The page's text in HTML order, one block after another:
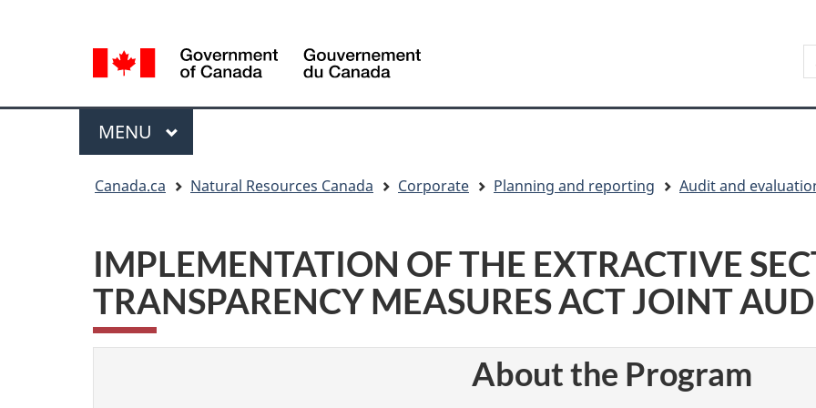
version
selection
selection
Menu
MAIN
MENU
Canada.ca Natural Resources Canada Corporate Planning and reporting Audit and
IMPLEMENTATION OF THE EXTRACTIVE
TRANSPARENCY MEASURES ACT JOINT
About the Program